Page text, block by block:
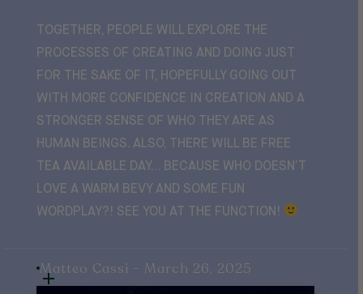
TOGETHER, PEOPLE WILL EXPLORE THE
PROCESSES OF CREATING AND DOING JUST
FOR THE SAKE OF IT, HOPEFULLY GOING OUT
WITH MORE CONFIDENCE IN CREATION AND A
STRONGER SENSE OF WHO THEY ARE AS
HUMAN BEINGS. ALSO, THERE WILL BE FREE
TEA AVAILABLE DAY… BECAUSE WHO DOESN’T
LOVE A WARM BEVY AND SOME FUN
WORDPLAY?! SEE YOU AT THE FUNCTION!
Matteo Cassi - March 26, 2025